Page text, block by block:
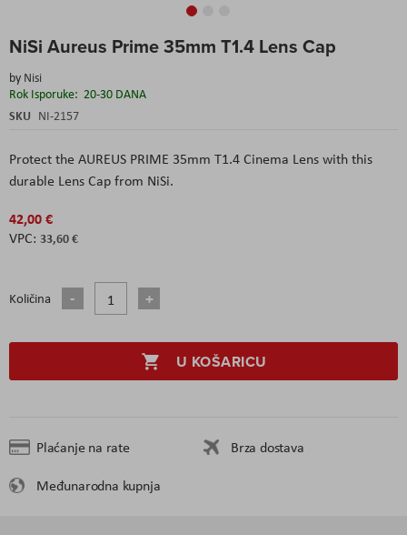
NiSi Aureus Prime 35mm T1.4 Lens Cap
by Nisi
Rok Isporuke: 20-30 DANA
SKU NI-2157
Protect the AUREUS PRIME 35mm T1.4 Cinema Lens with this
durable Lens Cap from NiSi.
42,00 €
33,60 €
Količina
U KOŠARICU
Plaćanje na rate
Brza dostava
Međunarodna kupnja
to
beginning
of
the